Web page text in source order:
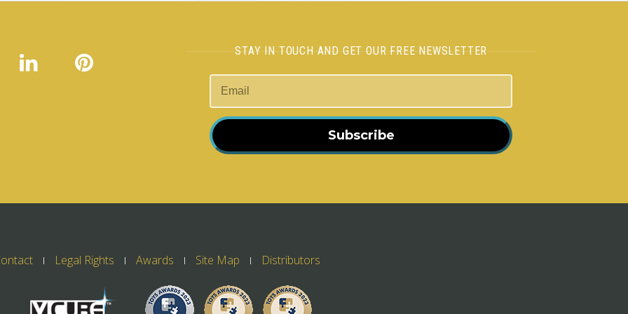
STAY IN TOUCH AND GET OUR FREE NEWSLETTER
Subscribe
Legal Rights Awards Site Map Distributors